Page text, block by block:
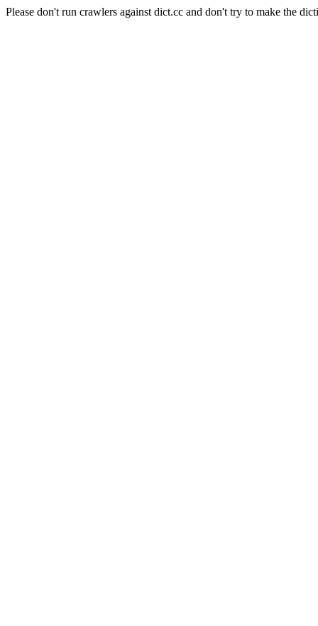
Please don't run crawlers against dict.cc and don't try to make the